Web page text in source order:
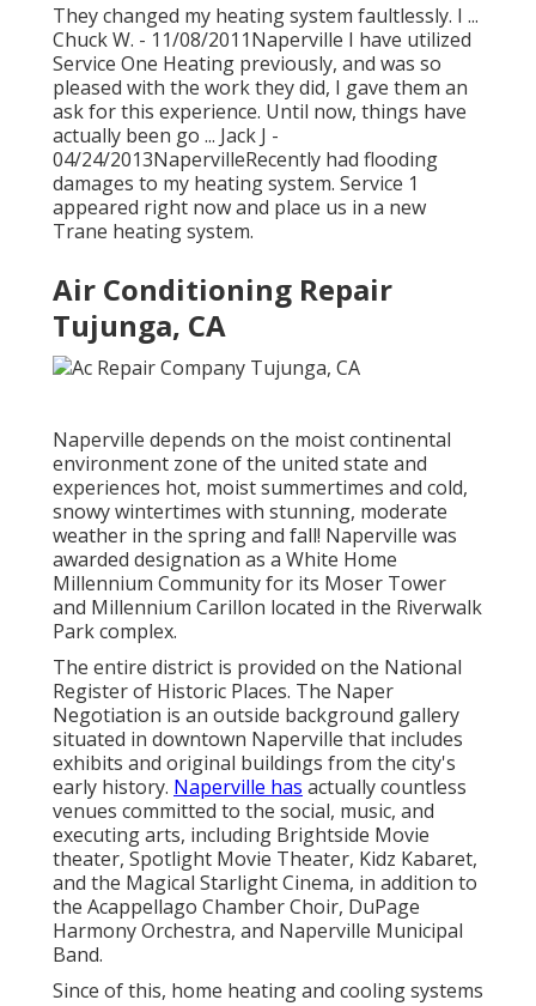
They changed my heating system faultlessly. I ...
Chuck W. - 11/08/2011Naperville I have utilized
Service One Heating previously, and was so
pleased with the work they did, I gave them an
ask for this experience. Until now, things have
actually been go ... Jack J -
04/24/2013NapervilleRecently had flooding
damages to my heating system. Service 1
appeared right now and place us in a new
Trane heating system.
Air Conditioning Repair
Tujunga, CA
Naperville depends on the moist continental
environment zone of the united state and
experiences hot, moist summertimes and cold,
snowy wintertimes with stunning, moderate
weather in the spring and fall! Naperville was
awarded designation as a White Home
Millennium Community for its Moser Tower
and Millennium Carillon located in the Riverwalk
Park complex.
The entire district is provided on the National
Register of Historic Places. The Naper
Negotiation is an outside background gallery
situated in downtown Naperville that includes
exhibits and original buildings from the city's
early history. Naperville has actually countless
venues committed to the social, music, and
executing arts, including Brightside Movie
theater, Spotlight Movie Theater, Kidz Kabaret,
and the Magical Starlight Cinema, in addition to
the Acappellago Chamber Choir, DuPage
Harmony Orchestra, and Naperville Municipal
Band.
Since of this, home heating and cooling systems